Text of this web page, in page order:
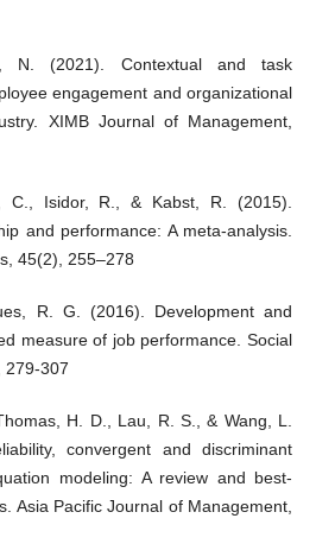
N. (2021). Contextual and task
engagement and organizational
XIMB Journal of Management,
C., Isidor, R., & Kabst, R. (2015).
and performance: A meta-analysis.
45(2), 255–278
R. G. (2016). Development and
measure of job performance. Social
279-307
H. D., Lau, R. S., & Wang, L.
convergent and discriminant
modeling: A review and best-
Asia Pacific Journal of Management,